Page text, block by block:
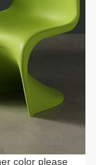
color please